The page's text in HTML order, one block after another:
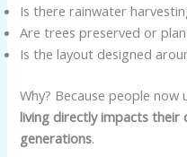
Is there rainwater
Are trees preserved or
Is the layout designed
Why? Because people
living directly impacts their
generations.